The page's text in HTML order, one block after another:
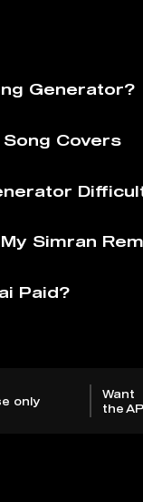
Generator?
Covers
Simran
Paid?
only
Want
the